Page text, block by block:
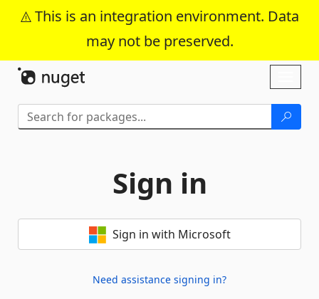
This is an integration environment. Data
may not be preserved.
Skip To Content
Sign in
Sign in with Microsoft
Need assistance signing in?